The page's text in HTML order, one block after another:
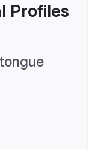
Profiles